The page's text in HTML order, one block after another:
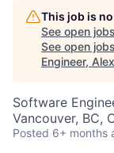
This job is
See open
See open
Engineer,
Software
Vancouver, BC,
Posted 6+ months